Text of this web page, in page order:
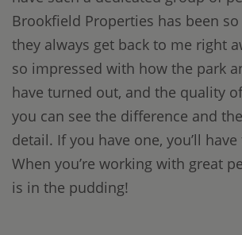
Brookfield Properties has been
they always get back to me right
so impressed with how the park
have turned out, and the quality
you can see the difference and
detail. If you have one, you’ll
When you’re working with great
is in the pudding!